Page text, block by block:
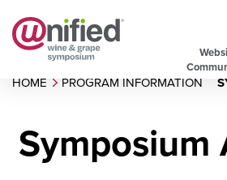
HOME PROGRAM INFORMATION
Symposium